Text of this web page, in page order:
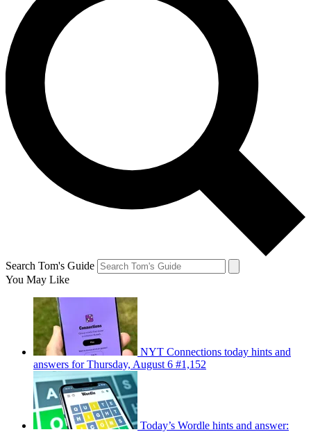
Search Tom's Guide
You May Like
NYT Connections today hints and
answers for Thursday, August 6 #1,152
Today’s Wordle hints and answer: